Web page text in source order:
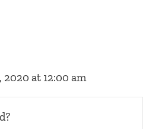
at 12:00 am